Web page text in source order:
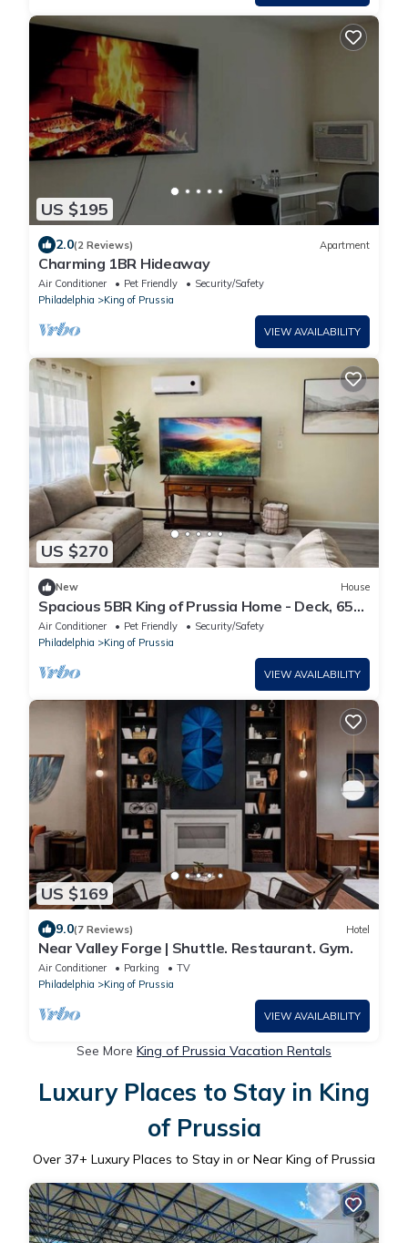
US $195
2.0(2 Reviews) Apartment
Charming 1BR Hideaway
Air Conditioner Pet Friendly
Security/Safety
Philadelphia
King of Prussia
VIEW AVAILABILITY
US $270
New House
Spacious 5BR King of Prussia Home - Deck, 65”
Roku TV - Near KOP Mall & Phila.
Air Conditioner Pet Friendly
Security/Safety
Philadelphia
King of Prussia
VIEW AVAILABILITY
US $169
9.0(7 Reviews) Hotel
Near Valley Forge | Shuttle. Restaurant. Gym.
Air Conditioner Parking
TV
Philadelphia
King of Prussia
VIEW AVAILABILITY
See More King of Prussia Vacation Rentals
Luxury Places to Stay in King
of Prussia
Over 37+ Luxury Places to Stay in or Near King of Prussia